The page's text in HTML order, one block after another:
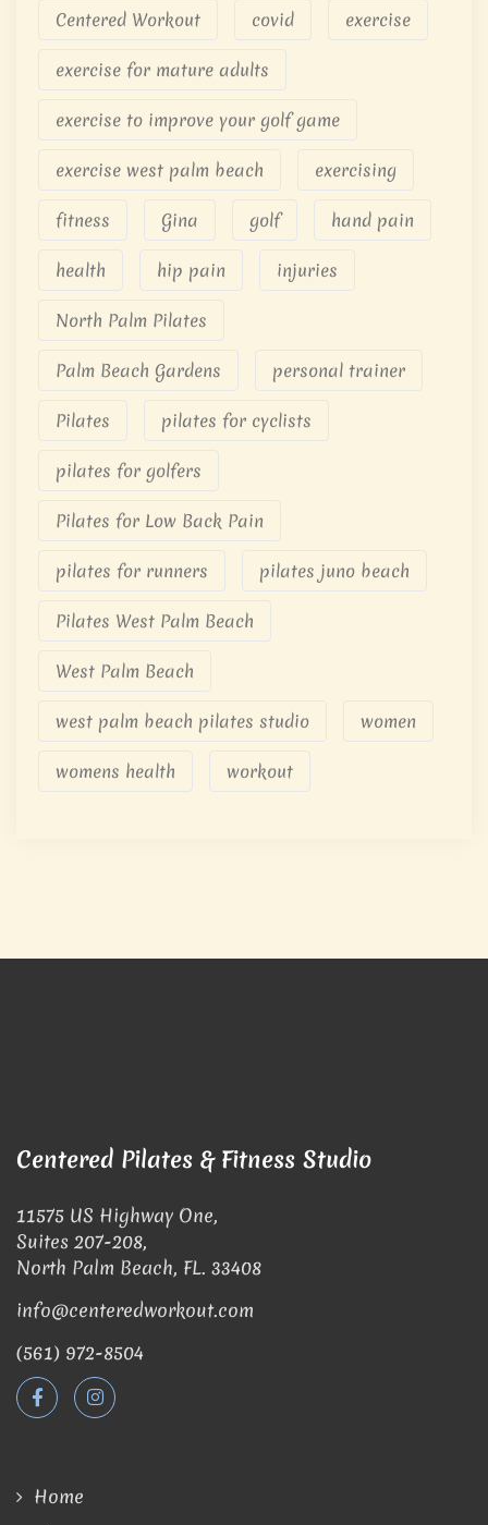
Centered Workout covid exercise
exercise for mature adults
exercise to improve your golf game
exercise west palm beach exercising
fitness Gina golf hand pain
health hip pain injuries
North Palm Pilates
Palm Beach Gardens personal trainer
Pilates pilates for cyclists
pilates for golfers
Pilates for Low Back Pain
pilates for runners pilates juno beach
Pilates West Palm Beach
West Palm Beach
west palm beach pilates studio women
womens health workout
Centered Pilates & Fitness Studio
11575 US Highway One,
Suites 207-208,
North Palm Beach, FL. 33408
info@centeredworkout.com
(561) 972-8504
Home